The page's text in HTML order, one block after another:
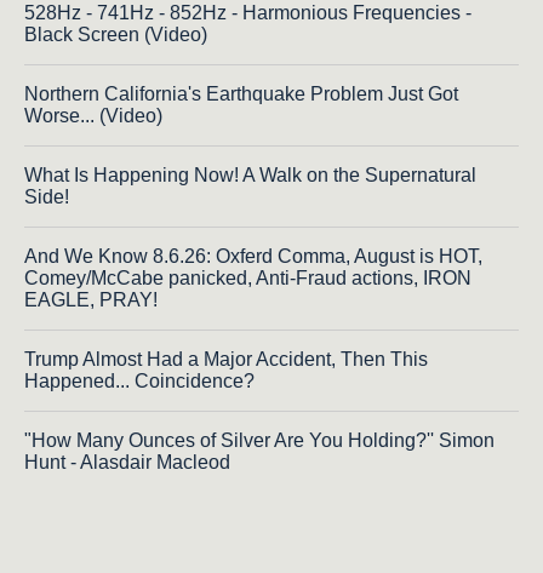
528Hz - 741Hz - 852Hz - Harmonious Frequencies -
Black Screen (Video)
Northern California's Earthquake Problem Just Got
Worse... (Video)
What Is Happening Now! A Walk on the Supernatural
Side!
And We Know 8.6.26: Oxferd Comma, August is HOT,
Comey/McCabe panicked, Anti-Fraud actions, IRON
EAGLE, PRAY!
Trump Almost Had a Major Accident, Then This
Happened... Coincidence?
"How Many Ounces of Silver Are You Holding?'' Simon
Hunt - Alasdair Macleod